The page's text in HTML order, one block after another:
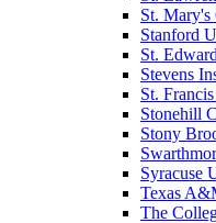
St. Mary's
Stanford
St.
Stevens
St.
Stonehill
Stony
Syracuse
Texas
The